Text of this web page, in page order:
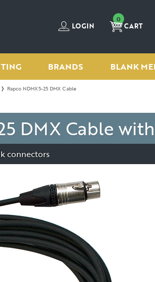
LOGIN
0
CART
BRANDS BLANK
Rapco NDMX5-25 DMX Cable
DMX Cable
connectors